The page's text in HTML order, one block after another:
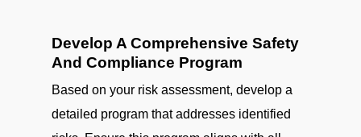
Develop A Comprehensive Safety
And Compliance Program
Based on your risk assessment, develop a
detailed program that addresses identified